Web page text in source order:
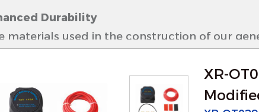
Durability
materials used in the construction of our
parts are built to withstand harsh
XR-